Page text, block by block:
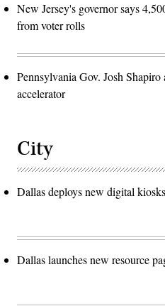
New Jersey's governor says
from voter rolls
Pennsylvania Gov. Josh
accelerator
City
Dallas deploys new digital
Dallas launches new resource